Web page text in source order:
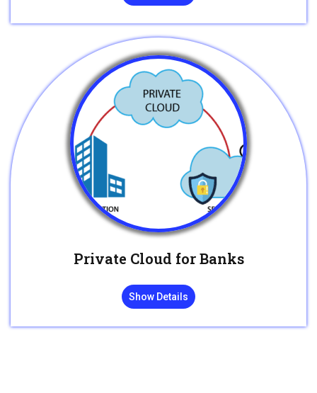
Private Cloud for Banks
Show Details